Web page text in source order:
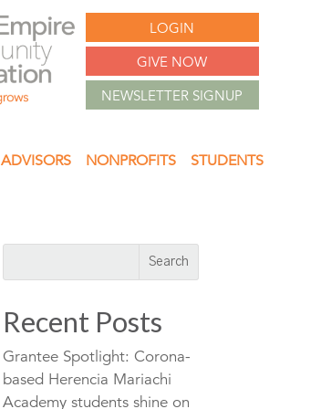
LOGIN
GIVE NOW
NEWSLETTER SIGNUP
ADVISORS NONPROFITS STUDENTS
Recent Posts
Grantee Spotlight: Corona-
based Herencia Mariachi
Academy students shine on